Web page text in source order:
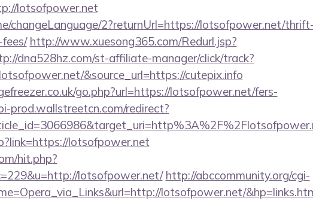
lotsofpower.net
changeLanguage/2?returnUrl=https://lotsofpower.net/
http://www.xuesong365.com/Redurl.jsp?
dna528hz.com/st-affiliate-manager/click/track?
&source_url=https://cutepix.info
go.php?url=https://lotsofpower.net/fers-
prod.wallstreetcn.com/redirect?
lotsofpower.net
hit.php?
lotsofpower.net/ http://abccommunity.org/cgi-
lotsofpower.net/